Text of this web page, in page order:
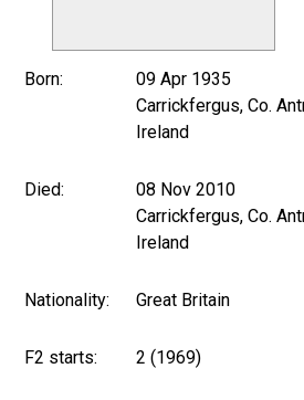
Born:
09 Apr 1935
Carrickfergus, Co.
Ireland
Died:
08 Nov 2010
Carrickfergus, Co.
Ireland
Nationality: Great Britain
F2 starts: 2 (1969)